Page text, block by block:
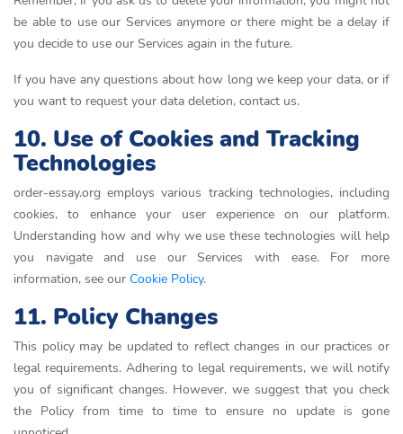
be able to use our Services anymore or there might be a delay if
you decide to use our Services again in the future.
If you have any questions about how long we keep your data, or if
you want to request your data deletion, contact us.
10. Use of Cookies and Tracking
Technologies
order-essay.org employs various tracking technologies, including
cookies, to enhance your user experience on our platform.
Understanding how and why we use these technologies will help
you navigate and use our Services with ease. For more
information, see our Cookie Policy.
11. Policy Changes
This policy may be updated to reflect changes in our practices or
legal requirements. Adhering to legal requirements, we will notify
you of significant changes. However, we suggest that you check
the Policy from time to time to ensure no update is gone